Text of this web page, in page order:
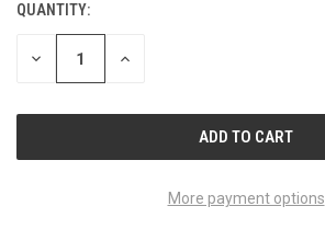
CURRENT
STOCK:
QUANTITY:
DECREASE INCREASE
More payment options